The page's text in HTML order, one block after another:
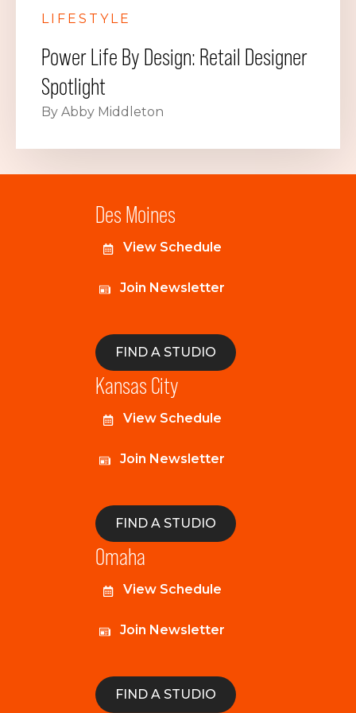
LIFESTYLE
Power Life By Design: Retail Designer
Spotlight
By Abby Middleton
Des Moines
View Schedule
Join Newsletter
FIND A STUDIO
Kansas City
View Schedule
Join Newsletter
FIND A STUDIO
Omaha
View Schedule
Join Newsletter
FIND A STUDIO